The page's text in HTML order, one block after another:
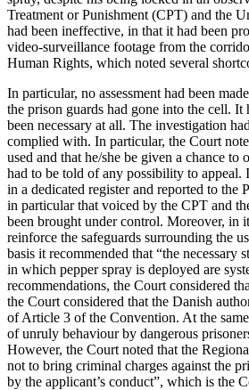
Treatment or Punishment (CPT) and the
had been ineffective, in that it had been
video-surveillance footage from the
Human Rights, which noted several
In particular, no assessment had been
the prison guards had gone into the cell.
been necessary at all. The investigation
complied with. In particular, the Court
used and that he/she be given a chance
had to be told of any possibility to appeal.
in a dedicated register and reported to the
in particular that voiced by the CPT and
been brought under control. Moreover, in
reinforce the safeguards surrounding the
basis it recommended that “the
in which pepper spray is deployed are
recommendations, the Court considered
the Court considered that the Danish
of Article 3 of the Convention. At the
of unruly behaviour by dangerous
However, the Court noted that the
not to bring criminal charges against the
by the applicant’s conduct”, which is the